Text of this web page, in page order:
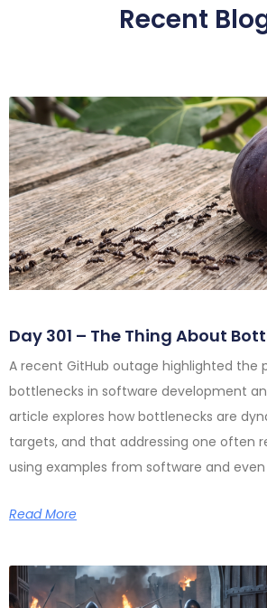
Recent
Day 301 – The Thing About
A recent GitHub outage highlighted the
bottlenecks in software development
article explores how bottlenecks are
targets, and that addressing one often
using examples from software and
Read More